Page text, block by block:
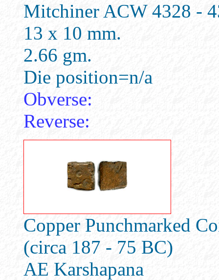
Mitchiner ACW 4328 -
13 x 10 mm.
2.66 gm.
Die position=n/a
Obverse:
Reverse:
Copper Punchmarked
(circa 187 - 75 BC)
AE Karshapana